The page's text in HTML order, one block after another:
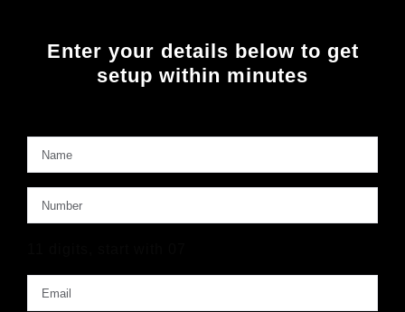
Enter your details below to get
setup within minutes